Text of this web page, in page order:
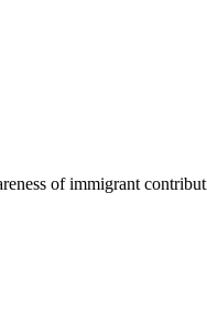
of immigrant